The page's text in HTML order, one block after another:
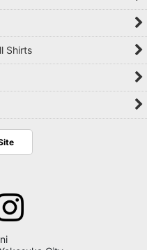
Shirts